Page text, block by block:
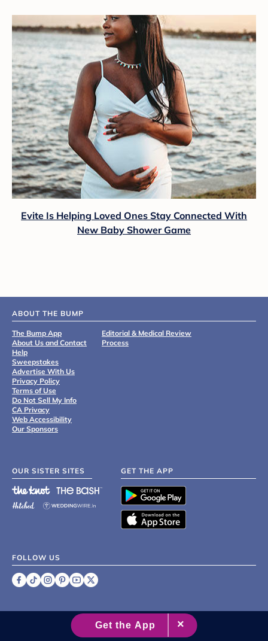
Evite Is Helping Loved Ones Stay Connected With
New Baby Shower Game
ABOUT THE BUMP
The Bump App
About Us and Contact
Help
Sweepstakes
Advertise With Us
Privacy Policy
Terms of Use
Do Not Sell My Info
CA Privacy
Web Accessibility
Our Sponsors
Editorial & Medical Review
Process
OUR SISTER SITES GET THE APP
FOLLOW US
2007 - 2026 XO Group Inc.